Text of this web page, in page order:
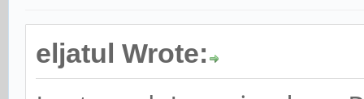
eljatul Wrote: